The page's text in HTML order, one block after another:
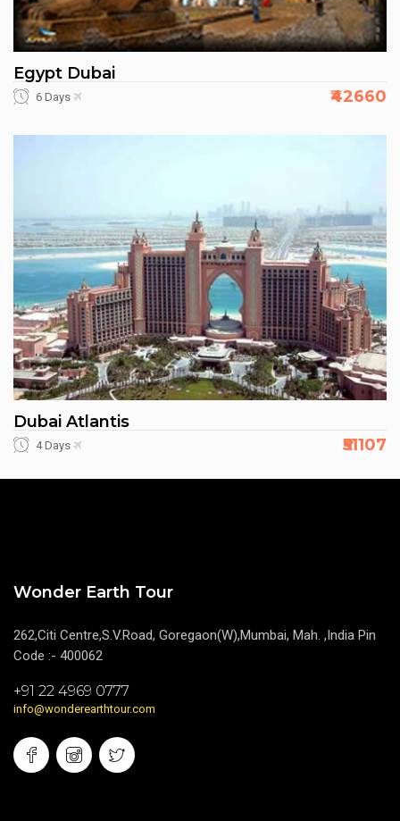
Egypt Dubai
6 Days ₹42660
Dubai Atlantis
4 Days ₹51107
Wonder Earth Tour
262,Citi Centre,S.V.Road, Goregaon(W),Mumbai, Mah. ,India Pin
Code :- 400062
+91 22 4969 0777
info@wonderearthtour.com